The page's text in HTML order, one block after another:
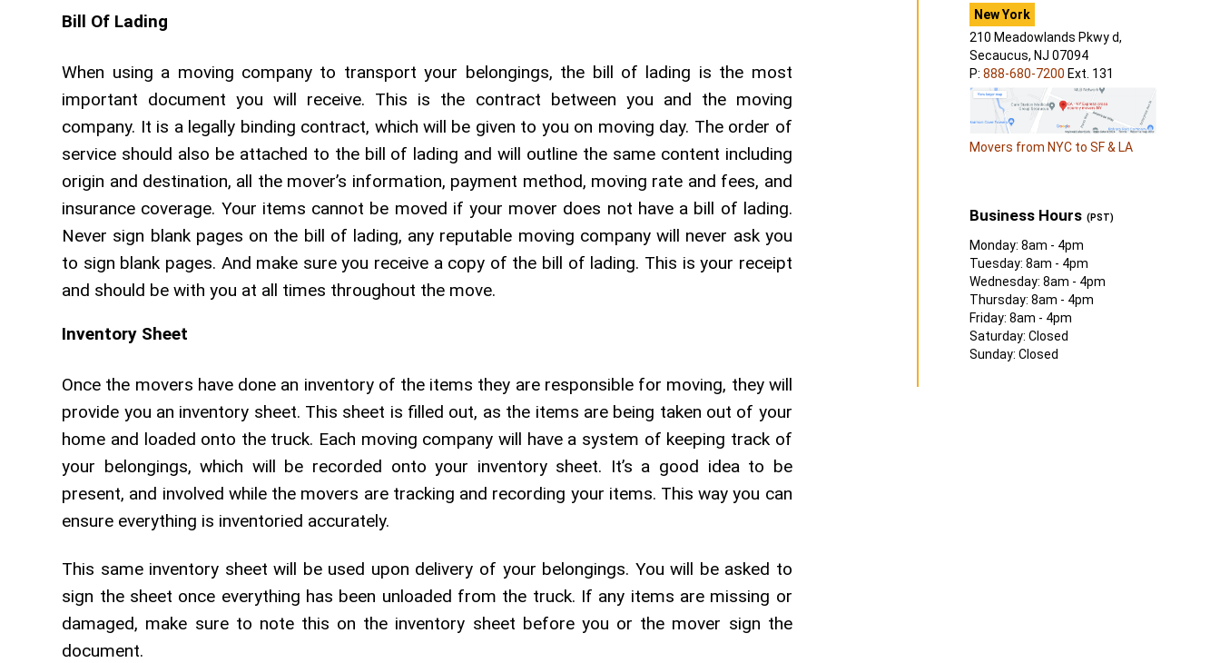
Bill Of Lading
When using a moving company to transport your belongings, the bill of lading is the most
important document you will receive. This is the contract between you and the moving
company. It is a legally binding contract, which will be given to you on moving day. The order of
service should also be attached to the bill of lading and will outline the same content including
origin and destination, all the mover’s information, payment method, moving rate and fees, and
insurance coverage. Your items cannot be moved if your mover does not have a bill of lading.
Never sign blank pages on the bill of lading, any reputable moving company will never ask you
to sign blank pages. And make sure you receive a copy of the bill of lading. This is your receipt
and should be with you at all times throughout the move.
Inventory Sheet
Once the movers have done an inventory of the items they are responsible for moving, they will
provide you an inventory sheet. This sheet is filled out, as the items are being taken out of your
home and loaded onto the truck. Each moving company will have a system of keeping track of
your belongings, which will be recorded onto your inventory sheet. It’s a good idea to be
present, and involved while the movers are tracking and recording your items. This way you can
ensure everything is inventoried accurately.
This same inventory sheet will be used upon delivery of your belongings. You will be asked to
sign the sheet once everything has been unloaded from the truck. If any items are missing or
damaged, make sure to note this on the inventory sheet before you or the mover sign the
document.
New York
210 Meadowlands Pkwy d,
Secaucus, NJ 07094
P:888-680-7200 Ext. 131
Movers from NYC to SF & LA
Business Hours (PST)
Monday: 8am - 4pm
Tuesday: 8am - 4pm
Wednesday: 8am - 4pm
Thursday: 8am - 4pm
Friday: 8am - 4pm
Saturday: Closed
Sunday: Closed